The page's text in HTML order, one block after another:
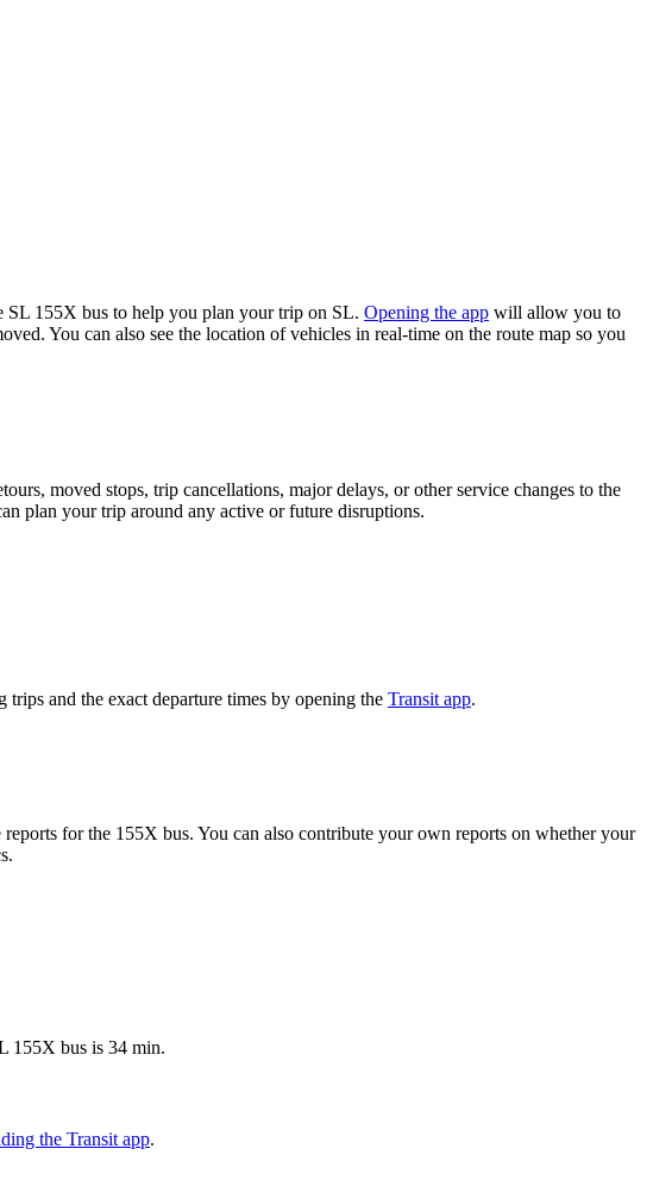
SL 155X bus to help you plan your trip on SL. Opening the app will allow you to
You can also see the location of vehicles in real-time on the route map so you
moved stops, trip cancellations, major delays, or other service changes to the
plan your trip around any active or future disruptions.
and the exact departure times by opening the Transit app.
for the 155X bus. You can also contribute your own reports on whether your
155X bus is 34 min.
the Transit app.